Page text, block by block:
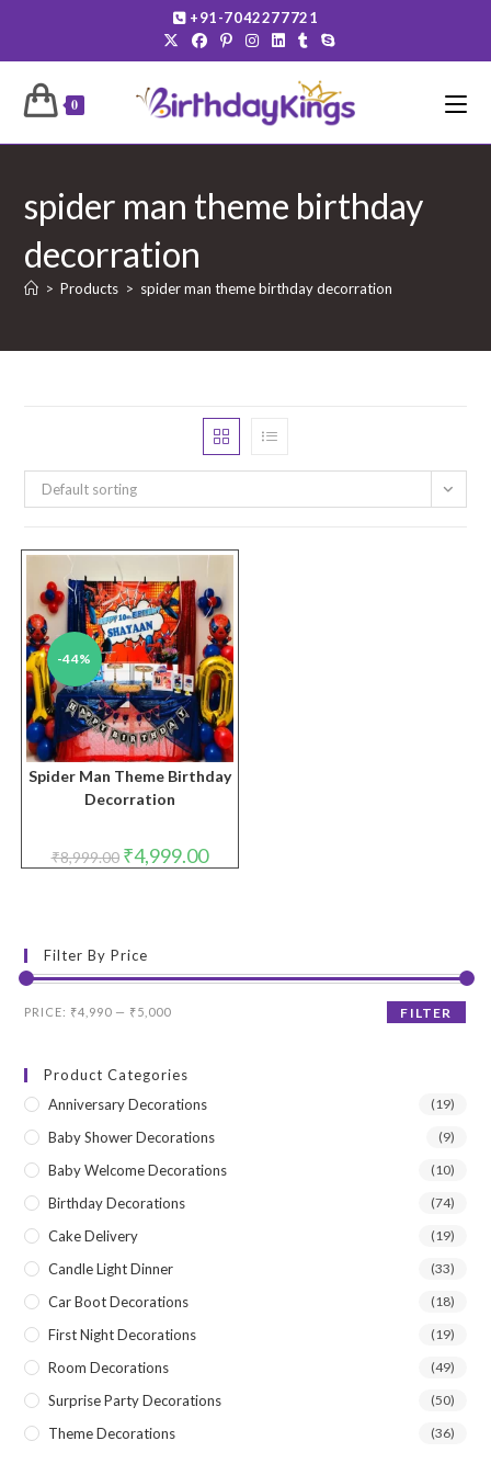
content
+91-7042277721
0
spider man theme birthday
decorration
> Products > spider man theme birthday decorration
Default sorting
-44%
Spider Man Theme Birthday
Decorration
₹8,999.00 Original
price
₹4,999.00Current
price
Filter By Price
Min
Max
FILTER
PRICE: ₹4,990 — ₹5,000
Product Categories
Anniversary Decorations
(19)
Baby Shower Decorations (9)
Baby Welcome Decorations (10)
Birthday Decorations (74)
Cake Delivery (19)
Candle Light Dinner (33)
Car Boot Decorations (18)
First Night Decorations (19)
Room Decorations (49)
Surprise Party Decorations (50)
Theme Decorations (36)